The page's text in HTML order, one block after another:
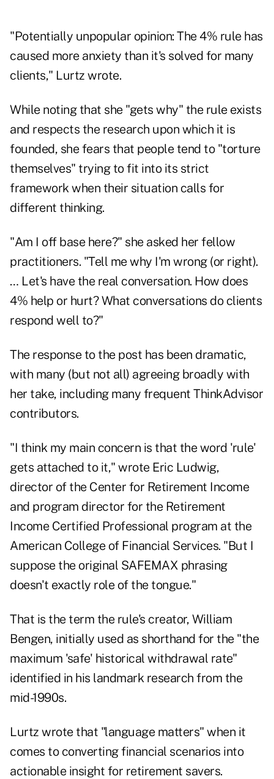
"Potentially unpopular opinion: The 4% rule has
caused more anxiety than it's solved for many
clients," Lurtz wrote.
While noting that she "gets why" the rule exists
and respects the research upon which it is
founded, she fears that people tend to "torture
themselves" trying to fit into its strict
framework when their situation calls for
different thinking.
"Am I off base here?" she asked her fellow
practitioners. "Tell me why I'm wrong (or right).
… Let's have the real conversation. How does
4% help or hurt? What conversations do clients
respond well to?"
The response to the post has been dramatic,
with many (but not all) agreeing broadly with
her take, including many frequent ThinkAdvisor
contributors.
"I think my main concern is that the word 'rule'
gets attached to it," wrote Eric Ludwig,
director of the Center for Retirement Income
and program director for the Retirement
Income Certified Professional program at the
American College of Financial Services. "But I
suppose the original SAFEMAX phrasing
doesn't exactly role of the tongue."
That is the term the rule's creator, William
Bengen, initially used as shorthand for the "the
maximum 'safe' historical withdrawal rate"
identified in his landmark research from the
mid-1990s.
Lurtz wrote that "language matters" when it
comes to converting financial scenarios into
actionable insight for retirement savers.